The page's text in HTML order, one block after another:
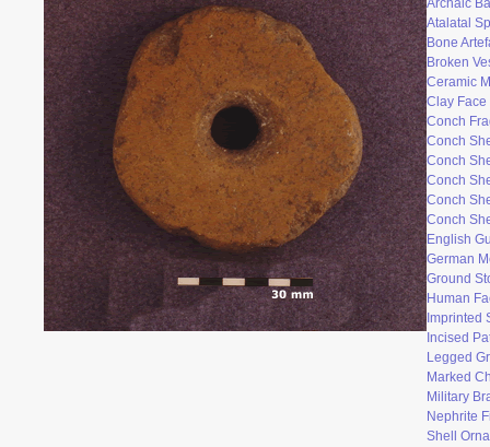
Archaic
Atalatal
Bone
Broken
Ceramic
Clay Face
Conch
Conch
Conch
Conch
Conch
Conch
English
German
Ground
Human
Imprinted
Incised
Legged
Marked
Military
Nephrite
Shell